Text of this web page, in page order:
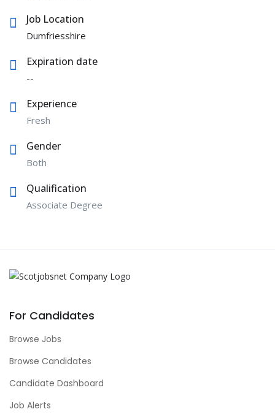
Job Location
Dumfriesshire
Expiration date
--
Experience
Fresh
Gender
Both
Qualification
Associate Degree
For Candidates
Browse Jobs
Browse Candidates
Candidate Dashboard
Job Alerts